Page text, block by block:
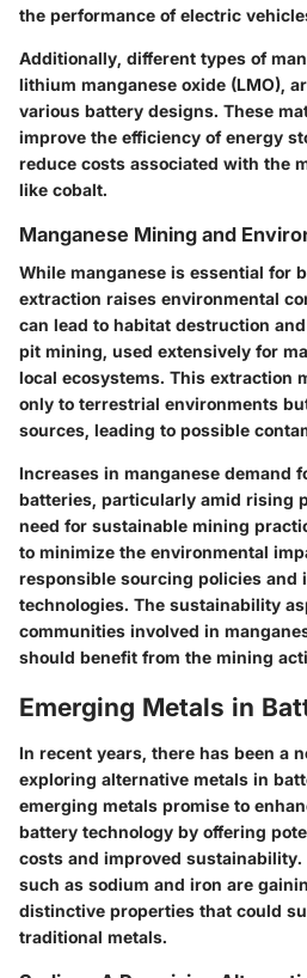
the performance of electric
Additionally, different types of
lithium manganese oxide (LMO),
various battery designs. These
improve the efficiency of energy
reduce costs associated with the
like cobalt.
Manganese Mining and
While manganese is essential for
extraction raises environmental
can lead to habitat destruction
pit mining, used extensively for
local ecosystems. This extraction
only to terrestrial environments
sources, leading to possible
Increases in manganese demand
batteries, particularly amid rising
need for sustainable mining
to minimize the environmental
responsible sourcing policies and
technologies. The sustainability
communities involved in
should benefit from the mining
Emerging Metals in
In recent years, there has been a
exploring alternative metals in
emerging metals promise to
battery technology by offering
costs and improved
such as sodium and iron are
distinctive properties that could
traditional metals.